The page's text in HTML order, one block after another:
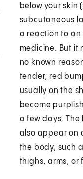
below your skin
subcutaneous
a reaction to an
medicine. But it
no known
tender, red
usually on the
become
a few days. The
also appear on
the body, such
thighs, arms, or